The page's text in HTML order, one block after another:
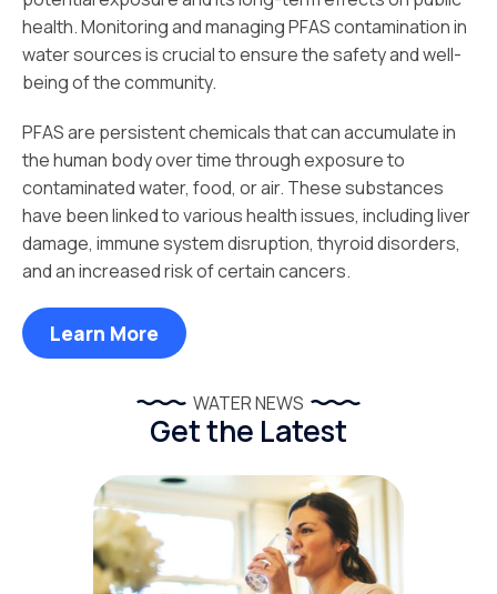
health. Monitoring and managing PFAS contamination in
water sources is crucial to ensure the safety and well-
being of the community.
PFAS are persistent chemicals that can accumulate in
the human body over time through exposure to
contaminated water, food, or air. These substances
have been linked to various health issues, including liver
damage, immune system disruption, thyroid disorders,
and an increased risk of certain cancers.
Learn More
WATER NEWS
Get the Latest